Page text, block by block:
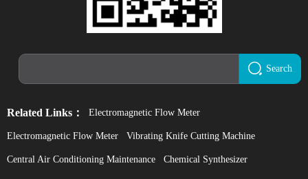
Search
Related Links： Electromagnetic Flow Meter
Electromagnetic Flow Meter Vibrating Knife Cutting Machine
Central Air Conditioning Maintenance Chemical Synthesizer